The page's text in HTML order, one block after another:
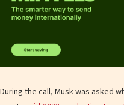
During the call, Musk was asked